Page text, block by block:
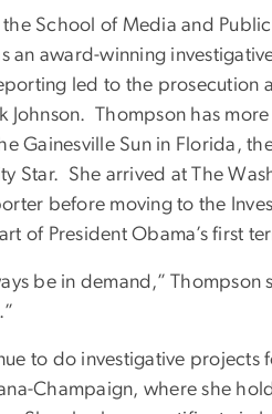
School of Media and
an award-winning
led to the prosecution
Johnson. Thompson has
Gainesville Sun in Florida,
Star. She arrived at The
before moving to the
of President Obama’s first
be in demand,”
to do investigative projects
Champaign, where she